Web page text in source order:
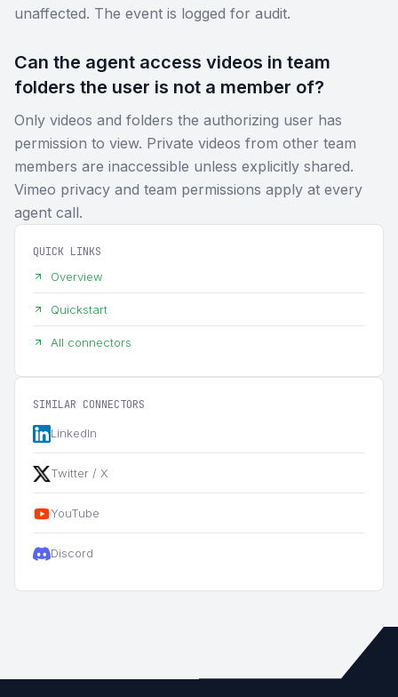
unaffected. The event is logged for audit.
Can the agent access videos in team
folders the user is not a member of?
Only videos and folders the authorizing user has
permission to view. Private videos from other team
members are inaccessible unless explicitly shared.
Vimeo privacy and team permissions apply at every
agent call.
QUICK LINKS
Overview
Quickstart
All connectors
SIMILAR CONNECTORS
LinkedIn
Twitter / X
YouTube
Discord